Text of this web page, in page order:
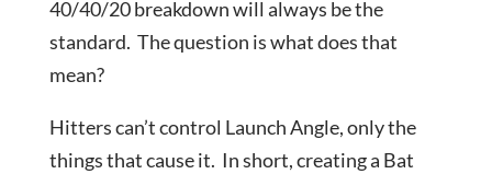
40/40/20 breakdown will always be the
standard. The question is what does that
mean?
Hitters can’t control Launch Angle, only the
things that cause it. In short, creating a Bat